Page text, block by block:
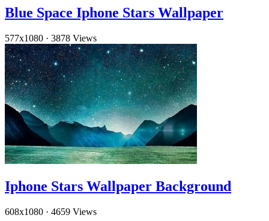
Blue Space Iphone Stars Wallpaper
577x1080 · 3878 Views
Iphone Stars Wallpaper Background
608x1080 · 4659 Views